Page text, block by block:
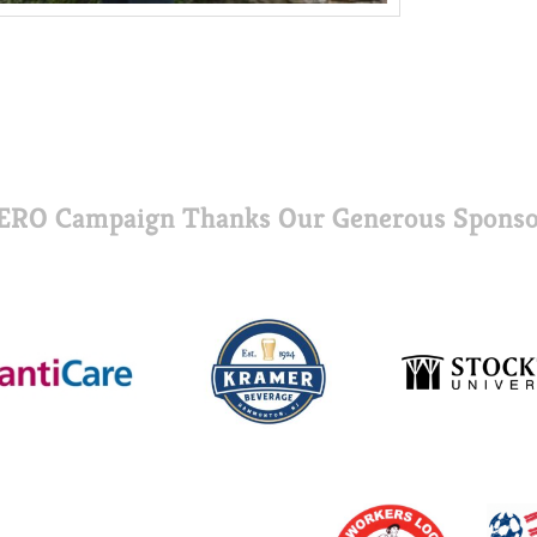
Campaign Thanks Our Generous